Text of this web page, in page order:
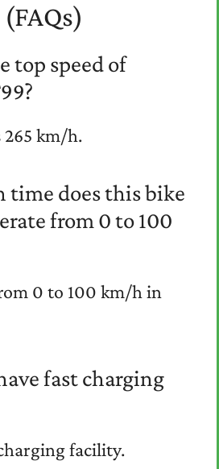
top speed of
265 km/h.
time does this bike
from 0 to 100
0 to 100 km/h in
fast charging
facility.